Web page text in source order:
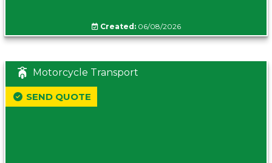
Created:06/08/2026
Motorcycle Transport
SEND QUOTE